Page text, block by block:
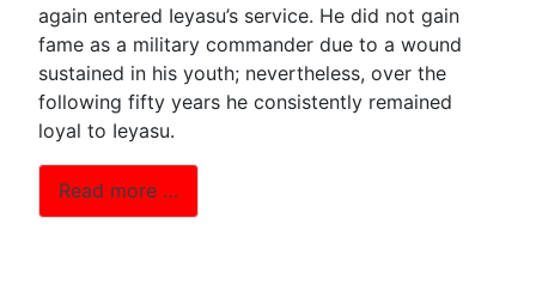
again entered Ieyasu’s service. He did not gain
fame as a military commander due to a wound
sustained in his youth; nevertheless, over the
following fifty years he consistently remained
loyal to Ieyasu.
Read more …